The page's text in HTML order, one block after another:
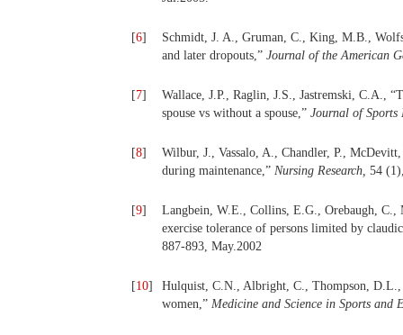
[6]
Schmidt, J. A., Gruman, C., King, M.B.,
and later dropouts,” Journal of the American
[7]
Wallace, J.P., Raglin, J.S., Jastremski, C.A.,
spouse vs without a spouse,” Journal of Sports
[8]
Wilbur, J., Vassalo, A., Chandler, P.,
during maintenance,” Nursing Research, 54
[9]
Langbein, W.E., Collins, E.G., Orebaugh,
exercise tolerance of persons limited by
887-893, May.2002
[10]
Hulquist, C.N., Albright, C., Thompson, D.L.,
women,” Medicine and Science in Sports and